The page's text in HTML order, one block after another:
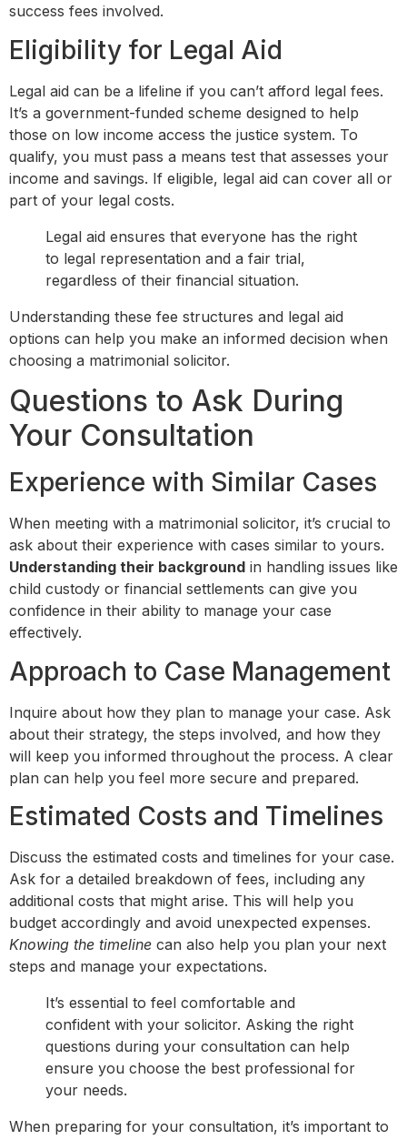
success fees involved.
Eligibility for Legal Aid
Legal aid can be a lifeline if you can’t afford legal fees.
It’s a government-funded scheme designed to help
those on low income access the justice system. To
qualify, you must pass a means test that assesses your
income and savings. If eligible, legal aid can cover all or
part of your legal costs.
Legal aid ensures that everyone has the right
to legal representation and a fair trial,
regardless of their financial situation.
Understanding these fee structures and legal aid
options can help you make an informed decision when
choosing a matrimonial solicitor.
Questions to Ask During
Your Consultation
Experience with Similar Cases
When meeting with a matrimonial solicitor, it’s crucial to
ask about their experience with cases similar to yours.
Understanding their background in handling issues like
child custody or financial settlements can give you
confidence in their ability to manage your case
effectively.
Approach to Case Management
Inquire about how they plan to manage your case. Ask
about their strategy, the steps involved, and how they
will keep you informed throughout the process. A clear
plan can help you feel more secure and prepared.
Estimated Costs and Timelines
Discuss the estimated costs and timelines for your case.
Ask for a detailed breakdown of fees, including any
additional costs that might arise. This will help you
budget accordingly and avoid unexpected expenses.
Knowing the timeline can also help you plan your next
steps and manage your expectations.
It’s essential to feel comfortable and
confident with your solicitor. Asking the right
questions during your consultation can help
ensure you choose the best professional for
your needs.
When preparing for your consultation, it’s important to